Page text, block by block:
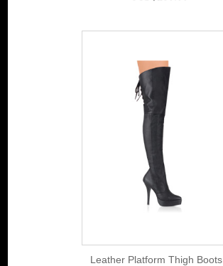
Leather Platform Thigh Boots